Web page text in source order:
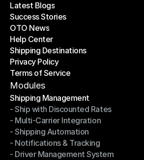
Latest Blogs
Latest Blogs
Success Stories
Success Stories
OTO News
OTO News
Help Center
Help Center
Shipping Destinations
Shipping Destinations
Privacy Policy
Privacy Policy
Terms of Service
Terms of Service
Modules
Shipping Management
Shipping Management
- Ship with Discounted Rates
- Ship with Discounted Rates
- Multi-Carrier Integration
- Multi-Carrier Integration
- Shipping Automation
- Shipping Automation
- Notifications & Tracking
- Notifications & Tracking
- Driver Management System